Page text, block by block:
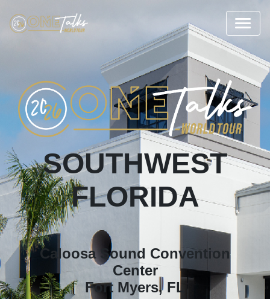
SOUTHWEST
FLORIDA
Caloosa Sound Convention
Center
Fort Myers, FL